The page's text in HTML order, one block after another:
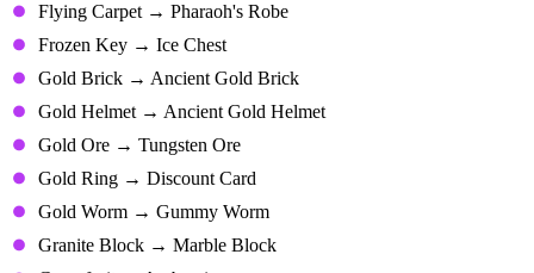
Flying Carpet → Pharaoh's Robe
Frozen Key → Ice Chest
Gold Brick → Ancient Gold Brick
Gold Helmet → Ancient Gold Helmet
Gold Ore → Tungsten Ore
Gold Ring → Discount Card
Gold Worm → Gummy Worm
Granite Block → Marble Block